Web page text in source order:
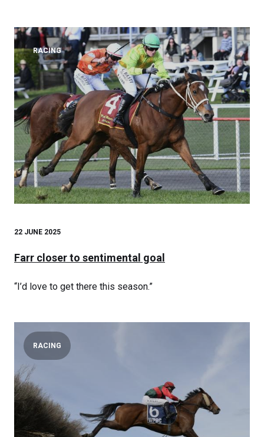
RACING
22 JUNE 2025
Farr closer to sentimental goal
“I’d love to get there this season.”
RACING